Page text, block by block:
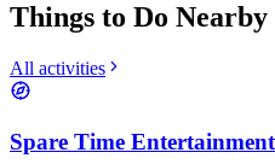
Things to Do Nearby
All activities
Spare Time Entertainment